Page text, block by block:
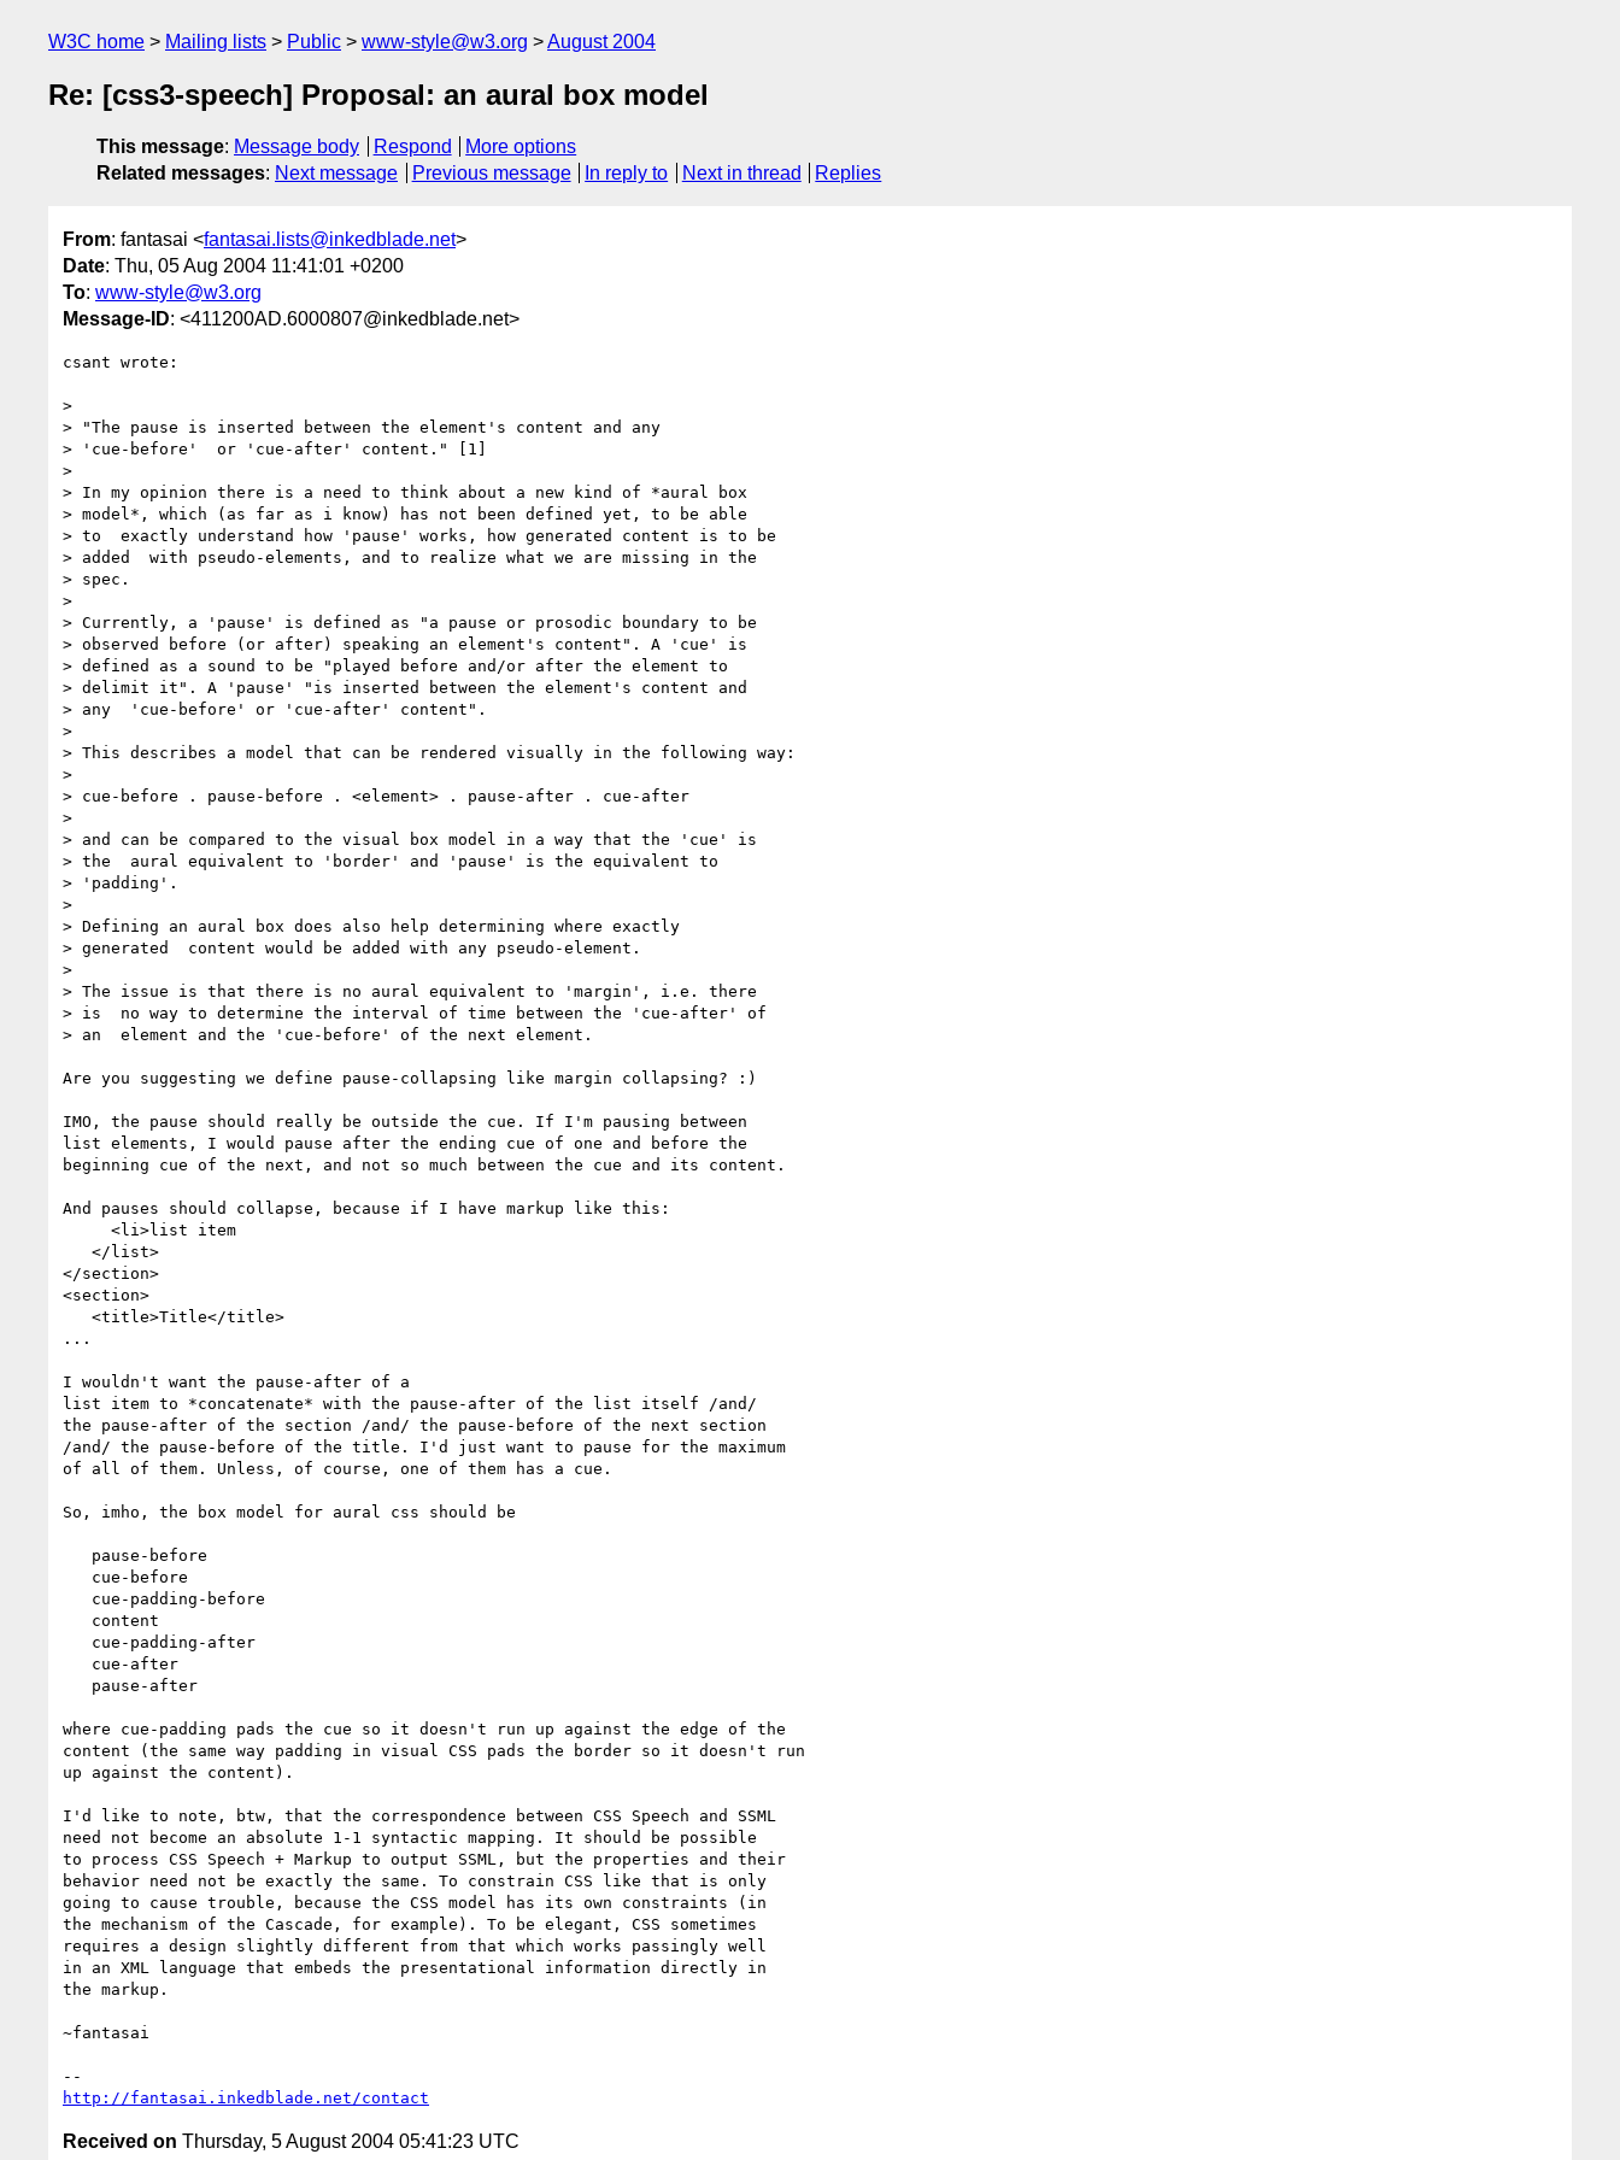
W3C home Mailing lists Public www-style@w3.org August 2004
Re: [css3-speech] Proposal: an aural box model
This message: Message body Respond
More options
Related messages: Next message Previous message In reply to Next in thread Replies
From: fantasai <fantasai.lists@inkedblade.net>
Date: Thu, 05 Aug 2004 11:41:01 +0200
To: www-style@w3.org
Message-ID: <411200AD.6000807@inkedblade.net>
csant wrote:
>
> "The pause is inserted between the element's content and any
> 'cue-before'  or 'cue-after' content." [1]
>
> In my opinion there is a need to think about a new kind of *aural box
> model*, which (as far as i know) has not been defined yet, to be able
> to  exactly understand how 'pause' works, how generated content is to be
> added  with pseudo-elements, and to realize what we are missing in the
> spec.
>
> Currently, a 'pause' is defined as "a pause or prosodic boundary to be
> observed before (or after) speaking an element's content". A 'cue' is
> defined as a sound to be "played before and/or after the element to
> delimit it". A 'pause' "is inserted between the element's content and
> any  'cue-before' or 'cue-after' content".
>
> This describes a model that can be rendered visually in the following way:
>
> cue-before . pause-before . <element> . pause-after . cue-after
>
> and can be compared to the visual box model in a way that the 'cue' is
> the  aural equivalent to 'border' and 'pause' is the equivalent to
> 'padding'.
>
> Defining an aural box does also help determining where exactly
> generated  content would be added with any pseudo-element.
>
> The issue is that there is no aural equivalent to 'margin', i.e. there
> is  no way to determine the interval of time between the 'cue-after' of
> an  element and the 'cue-before' of the next element.
Are you suggesting we define pause-collapsing like margin collapsing? :)
IMO, the pause should really be outside the cue. If I'm pausing between
list elements, I would pause after the ending cue of one and before the
beginning cue of the next, and not so much between the cue and its content.
And pauses should collapse, because if I have markup like this:
</section>
<section>
...
I wouldn't want the pause-after of a
list item to *concatenate* with the pause-after of the list itself /and/
the pause-after of the section /and/ the pause-before of the next section
/and/ the pause-before of the title. I'd just want to pause for the maximum
of all of them. Unless, of course, one of them has a cue.
So, imho, the box model for aural css should be
where cue-padding pads the cue so it doesn't run up against the edge of the
content (the same way padding in visual CSS pads the border so it doesn't run
up against the content).
I'd like to note, btw, that the correspondence between CSS Speech and SSML
need not become an absolute 1-1 syntactic mapping. It should be possible
to process CSS Speech + Markup to output SSML, but the properties and their
behavior need not be exactly the same. To constrain CSS like that is only
going to cause trouble, because the CSS model has its own constraints (in
the mechanism of the Cascade, for example). To be elegant, CSS sometimes
requires a design slightly different from that which works passingly well
in an XML language that embeds the presentational information directly in
the markup.
~fantasai
http://fantasai.inkedblade.net/contact
Received on Thursday, 5 August 2004 05:41:23 UTC